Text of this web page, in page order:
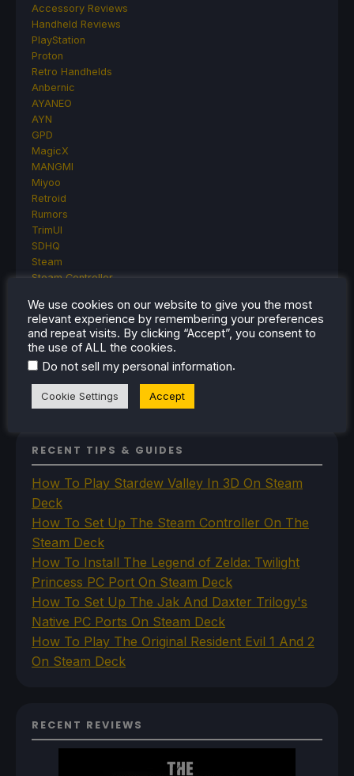
Accessory Reviews
Handheld Reviews
PlayStation
Proton
Retro Handhelds
Anbernic
AYANEO
AYN
GPD
MagicX
MANGMI
Miyoo
Retroid
Rumors
TrimUI
SDHQ
Steam
Steam Controller
Steam Machine
SteamOS
The Unsupported Report
Uncategorized
RECENT TIPS & GUIDES
How To Play Stardew Valley In 3D On Steam
Deck
How To Set Up The Steam Controller On The
Steam Deck
How To Install The Legend of Zelda: Twilight
Princess PC Port On Steam Deck
How To Set Up The Jak And Daxter Trilogy's
Native PC Ports On Steam Deck
How To Play The Original Resident Evil 1 And 2
On Steam Deck
RECENT REVIEWS
We use cookies on our website to give you the most
relevant experience by remembering your preferences
and repeat visits. By clicking “Accept”, you consent to
the use of ALL the cookies.
Do not sell my personal information.
Cookie Settings Accept